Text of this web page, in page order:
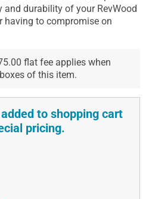
and durability of your RevWood
having to compromise on
flat fee applies when
of this item.
to shopping cart
pricing.